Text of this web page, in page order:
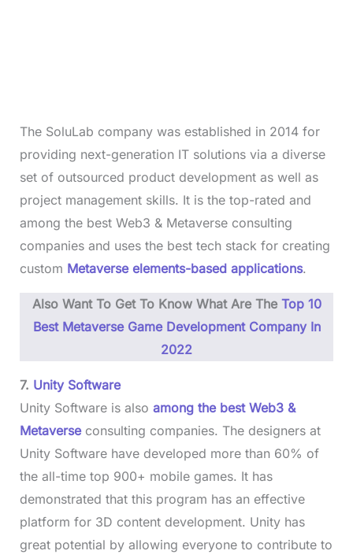
The SoluLab company was established in 2014 for
providing next-generation IT solutions via a diverse
set of outsourced product development as well as
project management skills. It is the top-rated and
among the best Web3 & Metaverse consulting
companies and uses the best tech stack for creating
custom Metaverse elements-based applications.
Also Want To Get To Know What Are The Top 10
Best Metaverse Game Development Company In
2022
7. Unity Software
Unity Software is also among the best Web3 &
Metaverseconsulting companies. The designers at
Unity Software have developed more than 60% of
the all-time top 900+ mobile games. It has
demonstrated that this program has an effective
platform for 3D content development. Unity has
great potential by allowing everyone to contribute to